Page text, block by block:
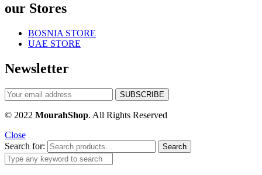
our Stores
BOSNIA STORE
UAE STORE
Newsletter
© 2022 MourahShop. All Rights Reserved
Close
Search for:
Search